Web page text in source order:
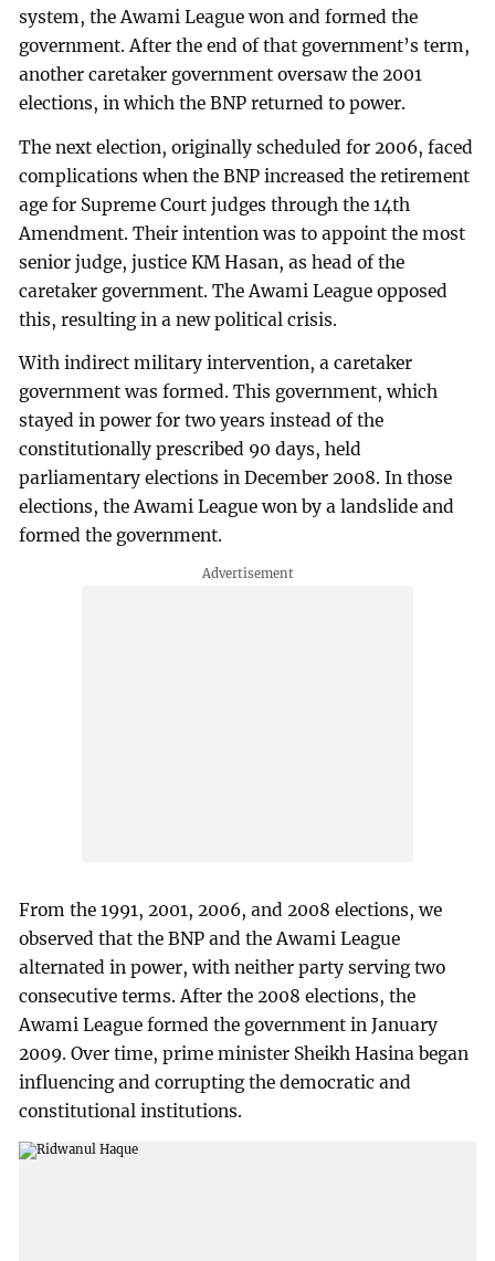
system, the Awami League won and formed the
government. After the end of that government’s term,
another caretaker government oversaw the 2001
elections, in which the BNP returned to power.
The next election, originally scheduled for 2006, faced
complications when the BNP increased the retirement
age for Supreme Court judges through the 14th
Amendment. Their intention was to appoint the most
senior judge, justice KM Hasan, as head of the
caretaker government. The Awami League opposed
this, resulting in a new political crisis.
With indirect military intervention, a caretaker
government was formed. This government, which
stayed in power for two years instead of the
constitutionally prescribed 90 days, held
parliamentary elections in December 2008. In those
elections, the Awami League won by a landslide and
formed the government.
From the 1991, 2001, 2006, and 2008 elections, we
observed that the BNP and the Awami League
alternated in power, with neither party serving two
consecutive terms. After the 2008 elections, the
Awami League formed the government in January
2009. Over time, prime minister Sheikh Hasina began
influencing and corrupting the democratic and
constitutional institutions.